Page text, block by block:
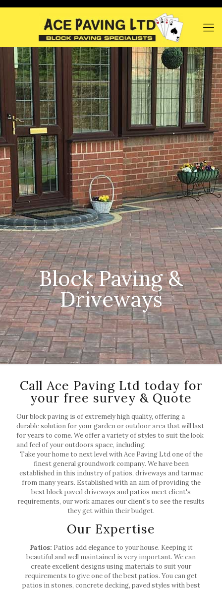
Block Paving &
Driveways
Call Ace Paving Ltd today for
your free survey & Quote
Our block paving is of extremely high quality, offering a
durable solution for your garden or outdoor area that will last
for years to come. We offer a variety of styles to suit the look
and feel of your outdoors space, including:
Take your home to next level with Ace Paving Ltd one of the
finest general groundwork company. We have been
established in this industry of patios, driveways and tarmac
from many years. Established with an aim of providing the
best block paved driveways and patios meet client's
requirements, our work amazes our client's to see the results
they get within their budget.
Our Expertise
Patios: Patios add elegance to your house. Keeping it
beautiful and well maintained is very important. We can
create excellent designs using materials to suit your
requirements to give one of the best patios. You can get
patios in stones, concrete decking, paved styles with best